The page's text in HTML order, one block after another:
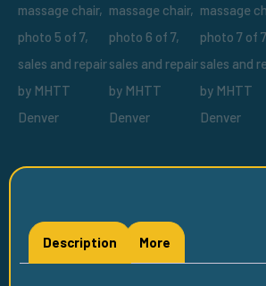
Description More